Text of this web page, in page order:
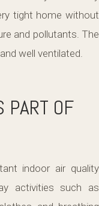
tight home without
and pollutants. The
well ventilated.
PART OF
indoor air quality
activities such as